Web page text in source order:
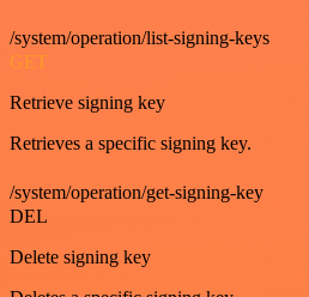
/system/operation/list-signing-keys
GET
Retrieve signing key
Retrieves a specific signing key.
/system/operation/get-signing-key
DEL
Delete signing key